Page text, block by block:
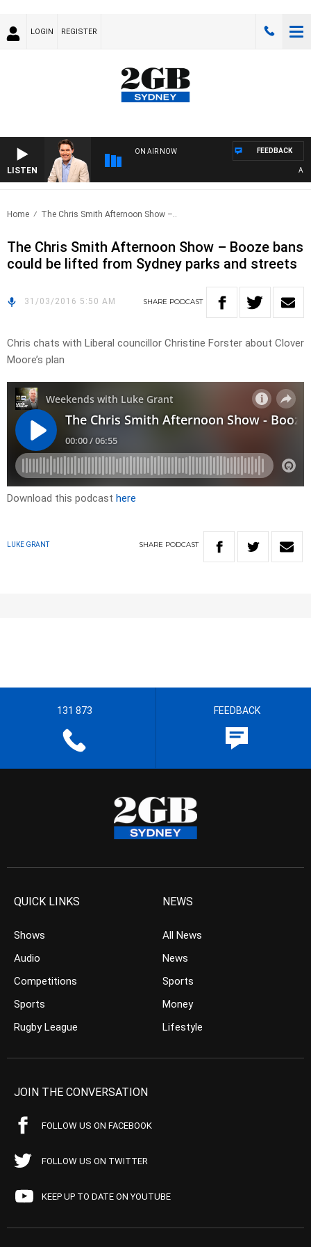
LOGIN REGISTER
LISTEN
ON AIR NOW FEEDBACK
Home The Chris Smith Afternoon Show –..
The Chris Smith Afternoon Show – Booze bans
could be lifted from Sydney parks and streets
31/03/2016 5:50 AM SHARE PODCAST
Chris chats with Liberal councillor Christine Forster about Clover
Moore’s plan
Download this podcast here
LUKE GRANT SHARE PODCAST
131 873 FEEDBACK
QUICK LINKS
Shows
Audio
Competitions
Sports
Rugby League
NEWS
All News
News
Sports
Money
Lifestyle
JOIN THE CONVERSATION
FOLLOW US ON FACEBOOK
FOLLOW US ON TWITTER
KEEP UP TO DATE ON YOUTUBE